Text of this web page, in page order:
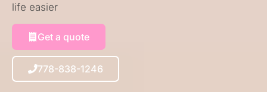
life easier
Get a quote
778-838-1246